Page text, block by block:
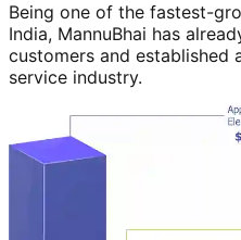
Being one of the fastest-
India, MannuBhai has
customers and established
service industry.